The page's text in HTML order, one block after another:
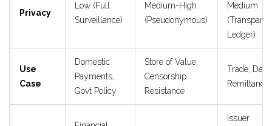
Privacy
Low (Full
Surveillance)
Medium-High
(Pseudonymous)
Medium
Ledger)
Use
Case
Domestic
Payments,
Govt Policy
Store of Value,
Censorship
Resistance
Trade, DeFi,
Issuer